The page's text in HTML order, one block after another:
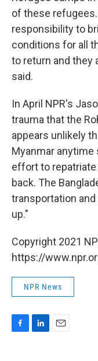
of these
responsibility to
conditions for all
to return and they
said.
In April NPR's
trauma that the
appears unlikely
Myanmar anytime
effort to repatriate
back. The
transportation
up."
Copyright 2021
https://
NPR News